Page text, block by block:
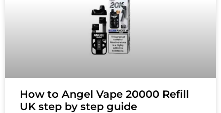
How to Angel Vape 20000 Refill
UK step by step guide